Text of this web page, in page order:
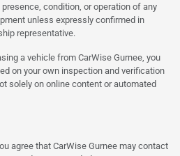
condition, or operation of any
unless expressly confirmed in
representative.
a vehicle from CarWise Gurnee, you
on your own inspection and verification
solely on online content or automated
agree that CarWise Gurnee may contact